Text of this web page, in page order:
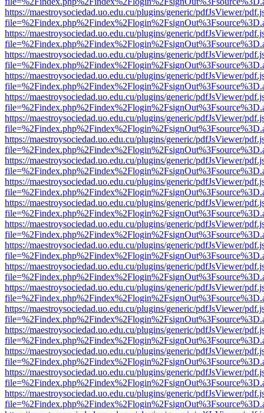
https://maestroysociedad.uo.edu.cu/plugins/generic/pdfJsViewer/
https://maestroysociedad.uo.edu.cu/plugins/generic/pdfJsViewer/
https://maestroysociedad.uo.edu.cu/plugins/generic/pdfJsViewer/
https://maestroysociedad.uo.edu.cu/plugins/generic/pdfJsViewer/
https://maestroysociedad.uo.edu.cu/plugins/generic/pdfJsViewer/
https://maestroysociedad.uo.edu.cu/plugins/generic/pdfJsViewer/
https://maestroysociedad.uo.edu.cu/plugins/generic/pdfJsViewer/
https://maestroysociedad.uo.edu.cu/plugins/generic/pdfJsViewer/
https://maestroysociedad.uo.edu.cu/plugins/generic/pdfJsViewer/
https://maestroysociedad.uo.edu.cu/plugins/generic/pdfJsViewer/
https://maestroysociedad.uo.edu.cu/plugins/generic/pdfJsViewer/
https://maestroysociedad.uo.edu.cu/plugins/generic/pdfJsViewer/
https://maestroysociedad.uo.edu.cu/plugins/generic/pdfJsViewer/
https://maestroysociedad.uo.edu.cu/plugins/generic/pdfJsViewer/
https://maestroysociedad.uo.edu.cu/plugins/generic/pdfJsViewer/
https://maestroysociedad.uo.edu.cu/plugins/generic/pdfJsViewer/
https://maestroysociedad.uo.edu.cu/plugins/generic/pdfJsViewer/
https://maestroysociedad.uo.edu.cu/plugins/generic/pdfJsViewer/
https://maestroysociedad.uo.edu.cu/plugins/generic/pdfJsViewer/